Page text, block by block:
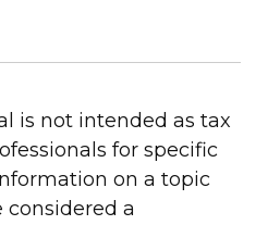
is not intended as tax
for specific
on a topic
a